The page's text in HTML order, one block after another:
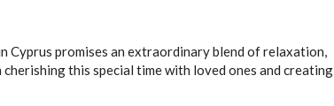
Cyprus promises an extraordinary blend of relaxation,
this special time with loved ones and creating